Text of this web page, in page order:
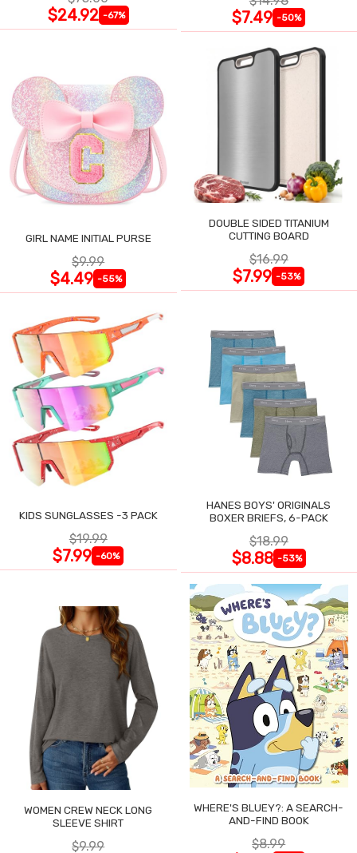
$24.92 -67% $7.49 -50%
GIRL NAME INITIAL PURSE
$9.99
$4.49 -55%
DOUBLE SIDED TITANIUM
CUTTING BOARD
$16.99
$7.99 -53%
KIDS SUNGLASSES -3 PACK
$19.99
$7.99 -60%
HANES BOYS' ORIGINALS
BOXER BRIEFS, 6-PACK
$18.99
$8.88 -53%
WOMEN CREW NECK LONG
SLEEVE SHIRT
$9.99
WHERE'S BLUEY?: A SEARCH-
AND-FIND BOOK
$8.99